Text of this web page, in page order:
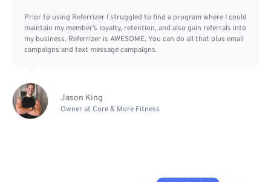
Prior to using Referrizer I struggled to find a program where I could
maintain my member’s loyalty, retention, and also gain referrals into
my business. Referrizer is AWESOME. You can do all that plus email
campaigns and text message campaigns.
Jason King
Owner at Core & More Fitness